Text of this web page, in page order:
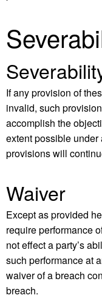
If any provision of
invalid, such
accomplish the
extent possible
provisions will
Waiver
Except as provided
require performance
not effect a party’s
such performance at
waiver of a breach
breach.